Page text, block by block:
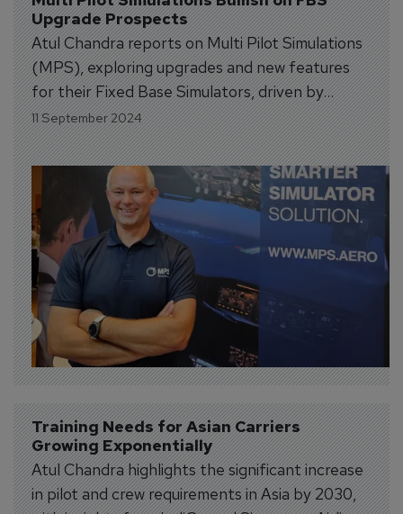
Upgrade Prospects
Atul Chandra reports on Multi Pilot Simulations
(MPS), exploring upgrades and new features
for their Fixed Base Simulators, driven by
increased demand for advanced training
equipment.
11 September 2024
Training Needs for Asian Carriers
Growing Exponentially
Atul Chandra highlights the significant increase
in pilot and crew requirements in Asia by 2030,